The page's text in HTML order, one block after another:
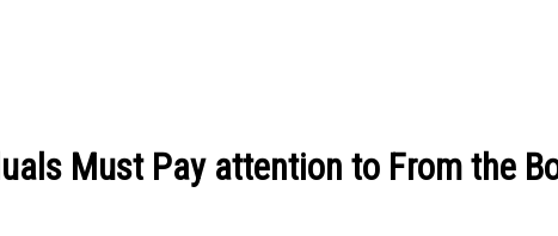
Must Pay attention to From the